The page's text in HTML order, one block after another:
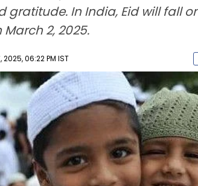
In India, Eid will fall
2, 2025.
06:22 PM IST